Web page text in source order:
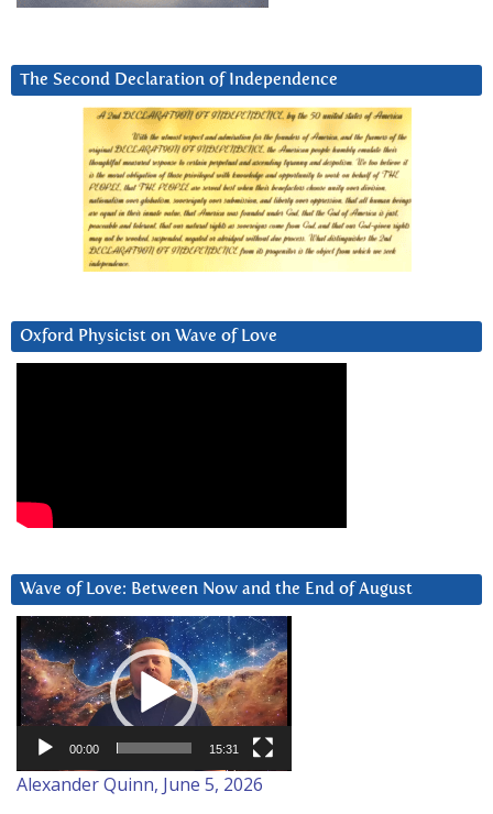
The Second Declaration of Independence
Oxford Physicist on Wave of Love
Wave of Love: Between Now and the End of August
Video
Player
00:00 15:31
Alexander Quinn, June 5, 2026